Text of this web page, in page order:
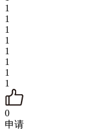
1
1
1
1
1
1
1
1
0
申请